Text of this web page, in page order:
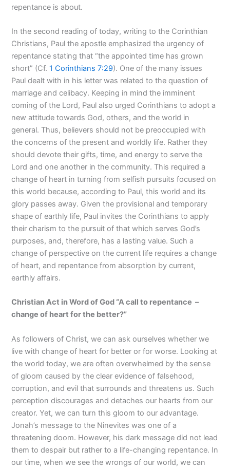
repentance is about.
In the second reading of today, writing to the Corinthian
Christians, Paul the apostle emphasized the urgency of
repentance stating that “the appointed time has grown
short” (Cf.1 Corinthians 7:29). One of the many issues
Paul dealt with in his letter was related to the question of
marriage and celibacy. Keeping in mind the imminent
coming of the Lord, Paul also urged Corinthians to adopt a
new attitude towards God, others, and the world in
general. Thus, believers should not be preoccupied with
the concerns of the present and worldly life. Rather they
should devote their gifts, time, and energy to serve the
Lord and one another in the community. This required a
change of heart in turning from selfish pursuits focused on
this world because, according to Paul, this world and its
glory passes away. Given the provisional and temporary
shape of earthly life, Paul invites the Corinthians to apply
their charism to the pursuit of that which serves God’s
purposes, and, therefore, has a lasting value. Such a
change of perspective on the current life requires a change
of heart, and repentance from absorption by current,
earthly affairs.
Christian Act in Word of God “A call to repentance –
change of heart for the better?”
As followers of Christ, we can ask ourselves whether we
live with change of heart for better or for worse. Looking at
the world today, we are often overwhelmed by the sense
of gloom caused by the clear evidence of falsehood,
corruption, and evil that surrounds and threatens us. Such
perception discourages and detaches our hearts from our
creator. Yet, we can turn this gloom to our advantage.
Jonah’s message to the Ninevites was one of a
threatening doom. However, his dark message did not lead
them to despair but rather to a life-changing repentance. In
our time, when we see the wrongs of our world, we can